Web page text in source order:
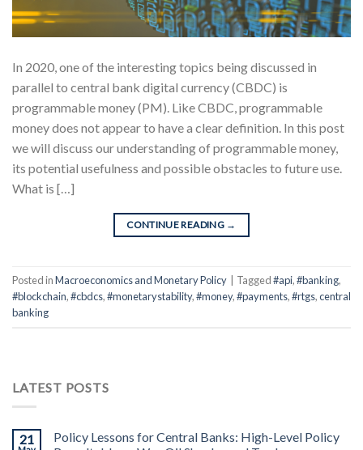
In 2020, one of the interesting topics being discussed in
parallel to central bank digital currency (CBDC) is
programmable money (PM). Like CBDC, programmable
money does not appear to have a clear definition. In this post
we will discuss our understanding of programmable money,
its potential usefulness and possible obstacles to future use.
What is […]
CONTINUE READING →
Posted inMacroeconomics and Monetary Policy Tagged#api,#banking,
#blockchain,#cbdcs,#monetarystability,#money,#payments,#rtgs,central
banking
LATEST POSTS
21
Policy Lessons for Central Banks: High-Level Policy